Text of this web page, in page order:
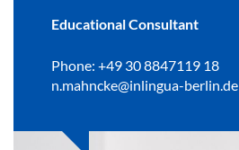
Educational Consultant
Phone: +49 30 8847119 18
n.mahncke@inlingua-berlin.de